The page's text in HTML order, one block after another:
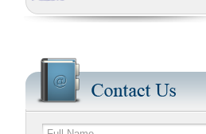
Come Visit us on SinoCorrugated
J.B.O - GROUP China invite you to
visit our booth No N3A01
We provide corrugated Additives
series named EXTRABOND